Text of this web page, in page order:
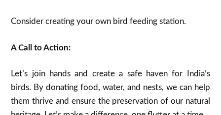
Consider creating your own bird feeding station.
A Call to Action:
Let’s join hands and create a safe haven for India’s
birds. By donating food, water, and nests, we can help
them thrive and ensure the preservation of our natural